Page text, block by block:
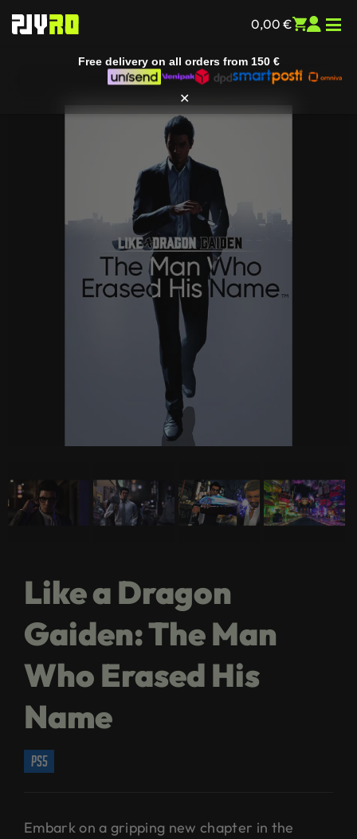
0,00 €
Entertainment/All games/ Like a Dragon Gaiden: The
Man Who Erased His Name
Like a Dragon
Gaiden: The Man
Who Erased His
Name
ps5
Embark on a gripping new chapter in the